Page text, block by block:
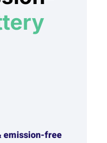
emission-free